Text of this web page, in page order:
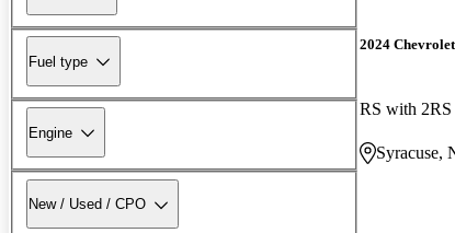
Fuel type
Engine
New / Used / CPO
2024
RS with
Syracuse,